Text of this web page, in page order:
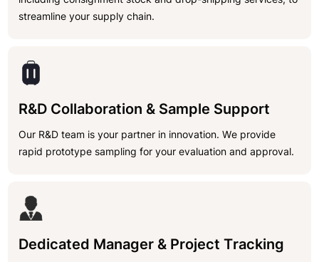
streamline your supply chain.
R&D Collaboration & Sample Support
Our R&D team is your partner in innovation. We provide
rapid prototype sampling for your evaluation and approval.
Dedicated Manager & Project Tracking